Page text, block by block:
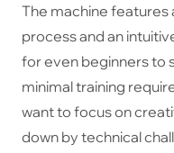
The machine
process and an
for even beginners to
minimal training
want to focus on
down by technical